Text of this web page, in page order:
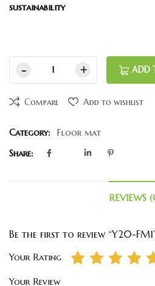
sustainability
ADD
Compare Add to wishlist
Category: Floor mat
Share:
REVIEWS
Be the first to review “Y20-
Your Rating
Your Review